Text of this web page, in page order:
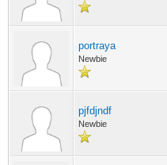
portraya
Newbie
pjfdjndf
Newbie